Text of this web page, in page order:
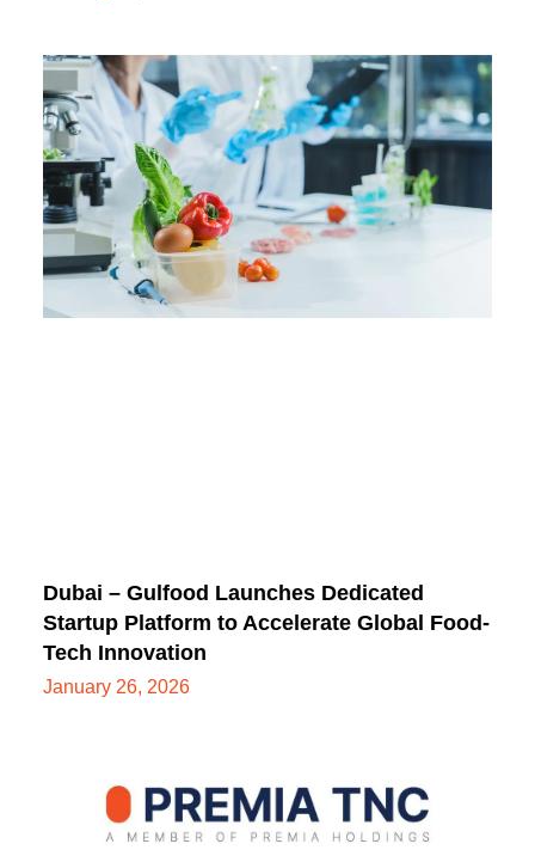
Dubai – Gulfood Launches Dedicated
Startup Platform to Accelerate Global Food-
Tech Innovation
January 26, 2026